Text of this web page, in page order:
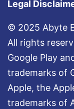
Legal
© 2025 Abyte
All rights
Google Play
trademarks of
Apple, the
trademarks of